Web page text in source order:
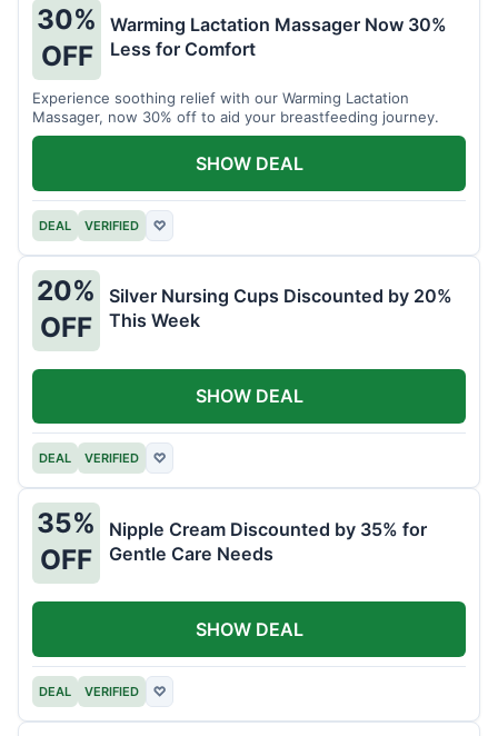
30%
OFF
Warming Lactation Massager Now 30%
Less for Comfort
Experience soothing relief with our Warming Lactation
Massager, now 30% off to aid your breastfeeding journey.
DEAL VERIFIED ♡
SHOW DEAL
20%
OFF
Silver Nursing Cups Discounted by 20%
This Week
DEAL VERIFIED ♡
SHOW DEAL
35%
OFF
Nipple Cream Discounted by 35% for
Gentle Care Needs
DEAL VERIFIED ♡
SHOW DEAL